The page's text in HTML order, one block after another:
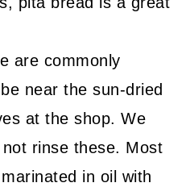
are commonly
near the sun-dried
at the shop. We
rinse these. Most
in oil with